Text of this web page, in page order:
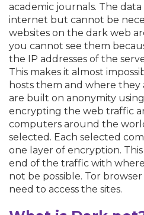
academic journals. The
internet but cannot be
websites on the dark web
you cannot see them
the IP addresses of the
This makes it almost
hosts them and where they
are built on anonymity
encrypting the web traffic
computers around the
selected. Each selected
one layer of encryption.
end of the traffic with
not be possible. Tor browser
need to access the sites.